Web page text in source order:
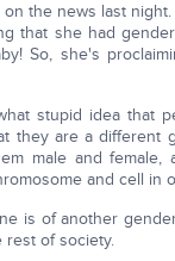
the news last
that she had
So, she's
stupid idea that
they are a different
male and female,
and cell in
is of another
of society.